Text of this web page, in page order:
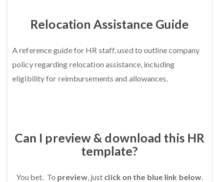
Relocation Assistance Guide
A reference guide for HR staff, used to outline company
policy regarding relocation assistance, including
eligibility for reimbursements and allowances.
Can I preview & download this HR
template?
You bet. To preview, just click on the blue link below.